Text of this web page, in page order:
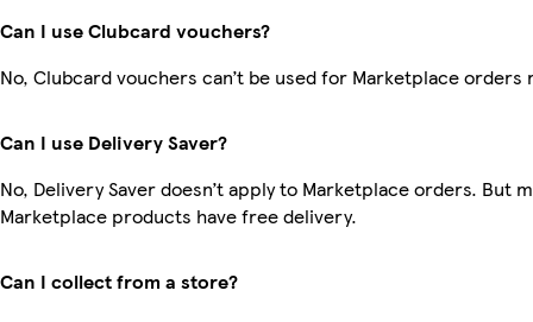
Can I use Clubcard vouchers?
No, Clubcard vouchers can’t be used for Marketplace orders
Can I use Delivery Saver?
No, Delivery Saver doesn’t apply to Marketplace orders. But
Marketplace products have free delivery.
Can I collect from a store?